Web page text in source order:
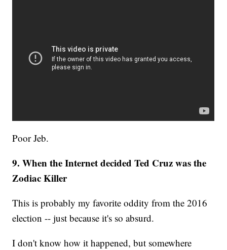
Poor Jeb.
9. When the Internet decided Ted Cruz was the
Zodiac Killer
This is probably my favorite oddity from the 2016
election -- just because it's so absurd.
I don't know how it happened, but somewhere